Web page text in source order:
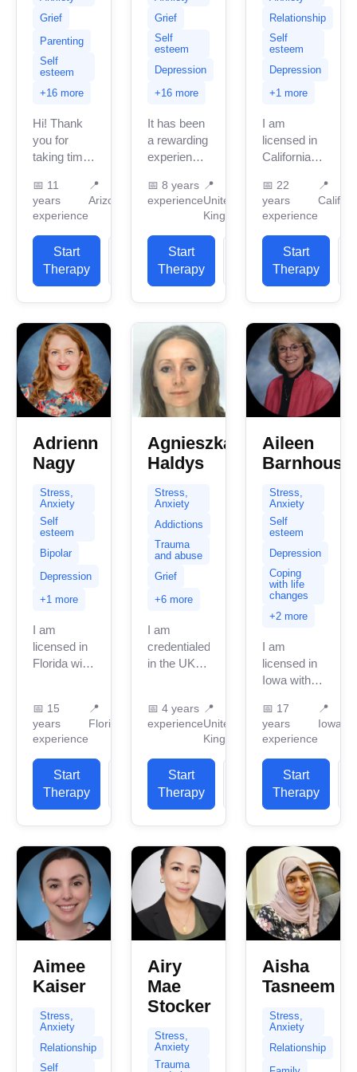
Grief
Parenting
Self
esteem
+16 more
Hi! Thank
you for
taking time
profile. I am
a Licensed
Clinical
Social
Worker
(LCSW)
based in...
📅 11
years
experience
📍
Arizona
Start
Therapy
Grief
Self
esteem
Depression
+16 more
It has been
a rewarding
experience
with various
clients
as a trainee
therapist. I
qualified as
a...
📅 8 years
experience
📍
United
Kingdom
Start
Therapy
Relationship
Self
esteem
Depression
+1 more
I am
licensed in
California
years of
professional
work
experience.
I have
experience
in helping
clients with
stress...
📅 22
years
experience
📍
Start
Therapy
Adrienn
Nagy
Stress,
Anxiety
Self
esteem
Bipolar
Depression
+1 more
I am
licensed in
Florida with
professional
work
experience.
I have
experience
in helping
clients
with...
📅 15
years
experience
📍
Florida
Start
Therapy
Agnieszka
Haldys
Stress,
Anxiety
Addictions
Trauma
and abuse
Grief
+6 more
I am
credentialed
in the UK
professional
work
experience.
I have
experience
in helping
clients
with...
📅 4 years
experience
📍
United
Kingdom
Start
Therapy
Aileen
Barnhouse
Stress,
Anxiety
Self
esteem
Depression
Coping
with life
changes
+2 more
I am
licensed in
Iowa with
professional
counseling
experience.
I primarily
Cognitive
Behavior
Therapy
(CBT). I...
📅 17
years
experience
📍
Iowa
Start
Therapy
Aimee
Kaiser
Stress,
Anxiety
Relationship
Self
Airy
Mae
Stocker
Stress,
Anxiety
Trauma
Aisha
Tasneem
Stress,
Anxiety
Relationship